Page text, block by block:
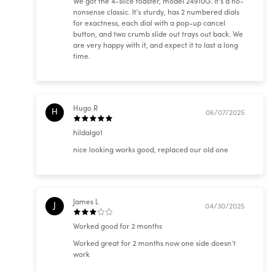
We got the 4-slice toaster, model 24910G. It's a no-
nonsense classic. It's sturdy, has 2 numbered dials
for exactness, each dial with a pop-up cancel
button, and two crumb slide out trays out back. We
are very happy with it, and expect it to last a long
time.
H Hugo R
06/07/2025
hildalgo1
nice looking works good, replaced our old one
J James L
04/30/2025
Worked good for 2 months
Worked great for 2 months now one side doesn’t
work